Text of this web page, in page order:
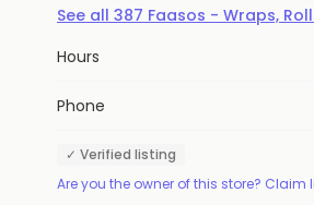
See all 387 Faasos - Wraps,
Hours
Phone
✓ Verified listing
Are you the owner of this store? Claim